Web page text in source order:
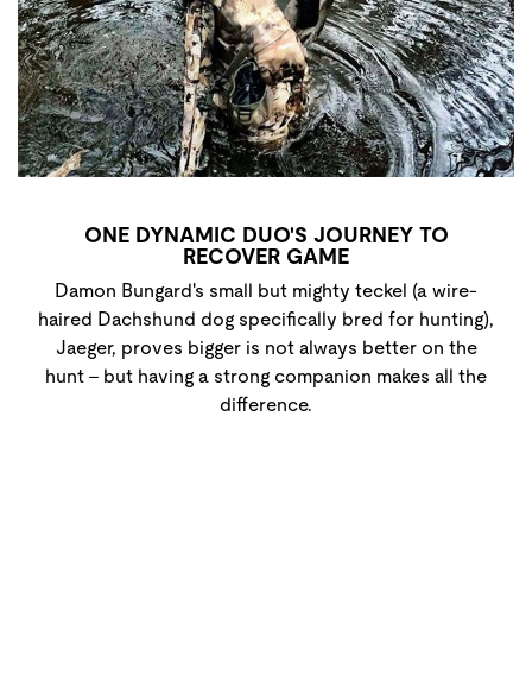
ONE DYNAMIC DUO'S JOURNEY TO
RECOVER GAME
Damon Bungard's small but mighty teckel (a wire-
haired Dachshund dog specifically bred for hunting),
Jaeger, proves bigger is not always better on the
hunt - but having a strong companion makes all the
difference.